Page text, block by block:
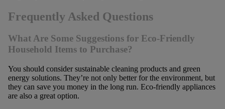
Frequently Asked Questions
What Are Some Suggestions for Eco-Friendly
Household Items to Purchase?
You should consider sustainable cleaning products and green
energy solutions. They’re not only better for the environment, but
they can save you money in the long run. Eco-friendly appliances
are also a great option.